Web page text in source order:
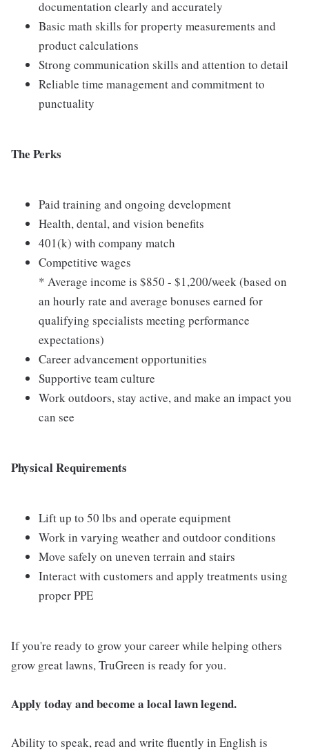
documentation clearly and accurately
Basic math skills for property measurements and
product calculations
Strong communication skills and attention to detail
Reliable time management and commitment to
punctuality
The Perks
Paid training and ongoing development
Health, dental, and vision benefits
401(k) with company match
Competitive wages
* Average income is $850 - $1,200/week (based on
an hourly rate and average bonuses earned for
qualifying specialists meeting performance
expectations)
Career advancement opportunities
Supportive team culture
Work outdoors, stay active, and make an impact you
can see
Physical Requirements
Lift up to 50 lbs and operate equipment
Work in varying weather and outdoor conditions
Move safely on uneven terrain and stairs
Interact with customers and apply treatments using
proper PPE
If you're ready to grow your career while helping others
grow great lawns, TruGreen is ready for you.
Apply today and become a local lawn legend.
Ability to speak, read and write fluently in English is